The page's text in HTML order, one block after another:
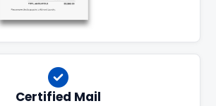
Certified Mail